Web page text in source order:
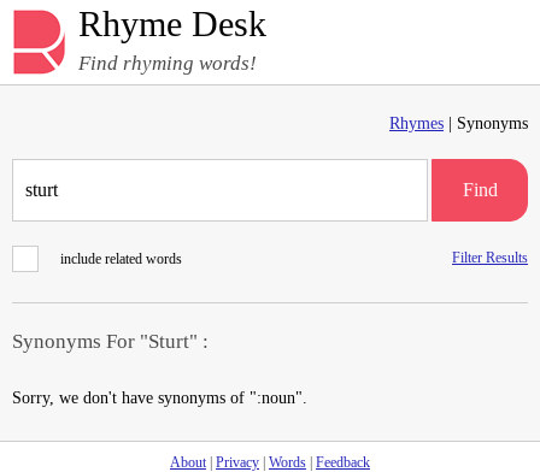
Rhyme Desk
Find rhyming words!
Rhymes | Synonyms
Find
include related words Filter Results
Synonyms For "Sturt" :
Sorry, we don't have synonyms of ":noun".
About| Privacy Words Feedback